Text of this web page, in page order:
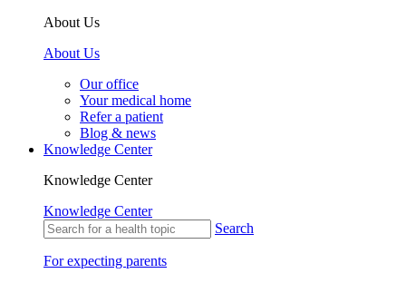
About Us
About Us
Our office
Your medical home
Refer a patient
Blog & news
Knowledge Center
Knowledge Center
Knowledge Center
Search
For expecting parents